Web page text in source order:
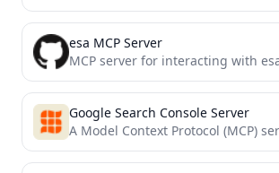
esa MCP Server
MCP server for interacting with
Google Search Console Server